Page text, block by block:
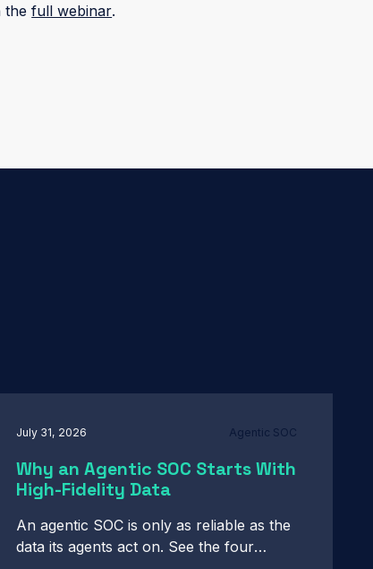
thefull webinar.
July 31, 2026 Agentic SOC
Why an Agentic SOC Starts With
High-Fidelity Data
An agentic SOC is only as reliable as the
data its agents act on. See the four